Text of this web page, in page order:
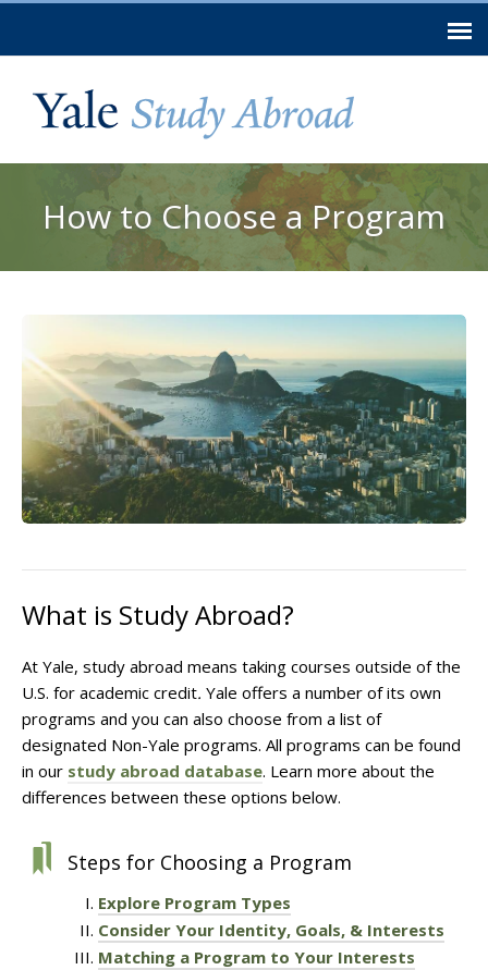
main
How to Choose a Program
You are here
What is Study Abroad?
At Yale, study abroad means taking courses outside of the
U.S. for academic credit. Yale offers a number of its own
programs and you can also choose from a list of
designated Non-Yale programs. All programs can be found
in our study abroad database. Learn more about the
differences between these options below.
Steps for Choosing a Program
Explore Program Types
Consider Your Identity, Goals, & Interests
Matching a Program to Your Interests